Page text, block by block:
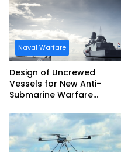
Naval Warfare
Design of Uncrewed
Vessels for New Anti-
Submarine Warfare